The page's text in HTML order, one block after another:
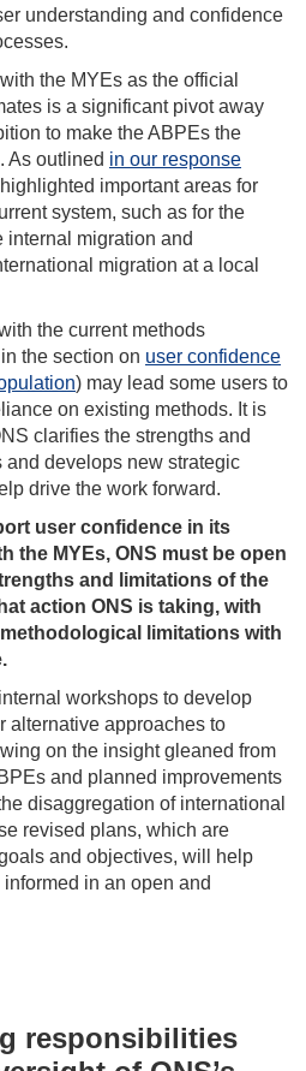
understanding and confidence
the MYEs as the official
is a significant pivot away
to make the ABPEs the
As outlined in our response
important areas for
system, such as for the
internal migration and
migration at a local
the current methods
the section on user confidence
) may lead some users to
on existing methods. It is
clarifies the strengths and
and develops new strategic
drive the work forward.
user confidence in its
the MYEs, ONS must be open
and limitations of the
action ONS is taking, with
limitations with
workshops to develop
alternative approaches to
on the insight gleaned from
and planned improvements
disaggregation of international
revised plans, which are
and objectives, will help
in an open and
responsibilities